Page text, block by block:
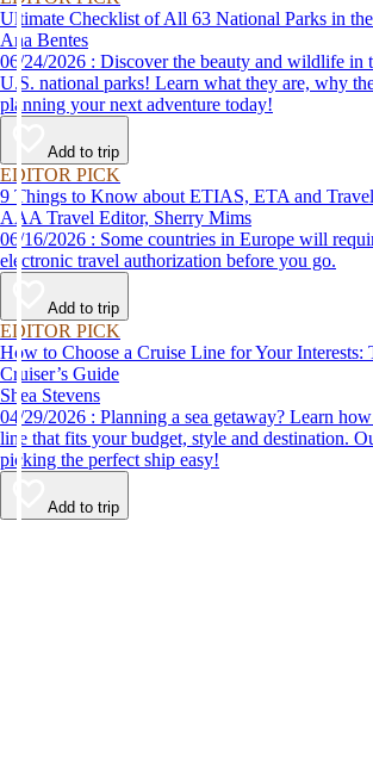
Ultimate Checklist of All 63 National Parks in
Ana Bentes
06/24/2026 : Discover the beauty and wildlife in the 63 unforgettable
U.S. national parks! Learn what they are, why
planning your next adventure today!
Add to trip
EDITOR PICK
9 Things to Know about ETIAS, ETA and
AAA Travel Editor, Sherry Mims
06/16/2026 : Some countries in Europe will require applying for an
electronic travel authorization before you go.
Add to trip
EDITOR PICK
How to Choose a Cruise Line for Your Interests:
Cruiser’s Guide
Shea Stevens
04/29/2026 : Planning a sea getaway? Learn how to choose a cruise
line that fits your budget, style and destination.
picking the perfect ship easy!
Add to trip